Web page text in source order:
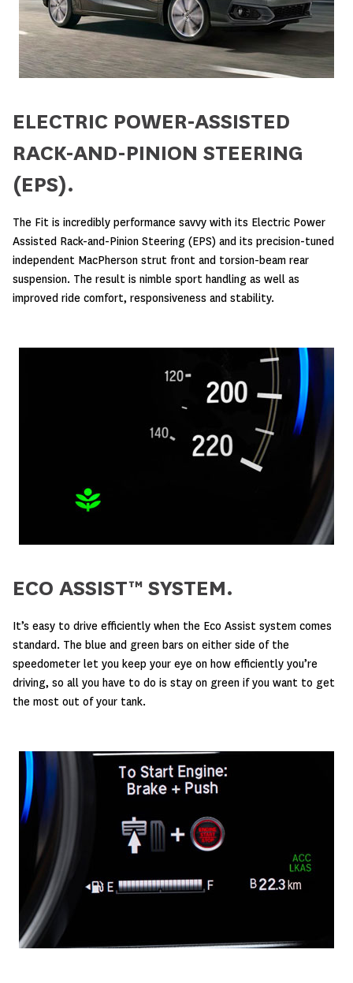
ELECTRIC POWER-ASSISTED
RACK-AND-PINION STEERING
(EPS).
The Fit is incredibly performance savvy with its Electric Power
Assisted Rack-and-Pinion Steering (EPS) and its precision-tuned
independent MacPherson strut front and torsion-beam rear
suspension. The result is nimble sport handling as well as
improved ride comfort, responsiveness and stability.
ECO ASSIST™ SYSTEM.
It’s easy to drive efficiently when the Eco Assist system comes
standard. The blue and green bars on either side of the
speedometer let you keep your eye on how efficiently you’re
driving, so all you have to do is stay on green if you want to get
the most out of your tank.